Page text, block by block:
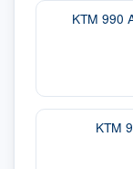
KTM 990
KTM